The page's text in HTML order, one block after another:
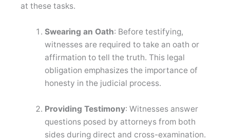
at these tasks.
Swearing an Oath: Before testifying,
witnesses are required to take an oath or
affirmation to tell the truth. This legal
obligation emphasizes the importance of
honesty in the judicial process.
Providing Testimony: Witnesses answer
questions posed by attorneys from both
sides during direct and cross-examination.